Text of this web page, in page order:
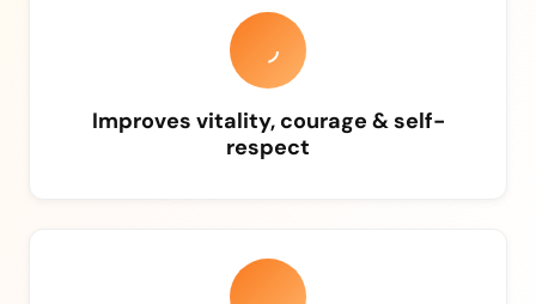
Improves vitality, courage & self-
respect